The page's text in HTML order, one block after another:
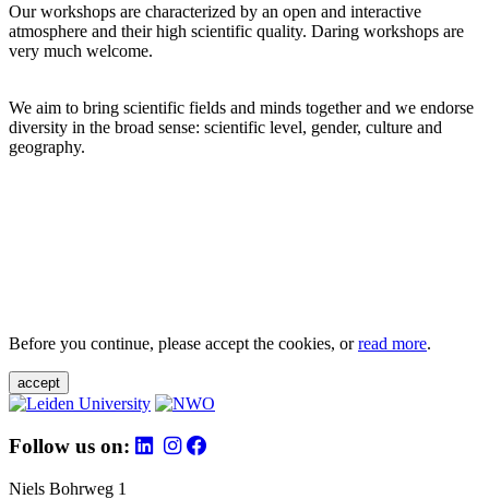
Our workshops are characterized by an open and interactive
atmosphere and their high scientific quality. Daring workshops are
very much welcome.
We aim to bring scientific fields and minds together and we endorse
diversity in the broad sense: scientific level, gender, culture and
geography.
Before you continue, please accept the cookies, orread more.
accept
Follow us on:
Niels Bohrweg 1